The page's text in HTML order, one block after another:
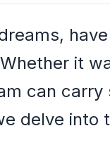
it
can
delve into